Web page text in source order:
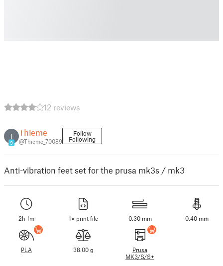
12 reviews
T
9
Thieme
@Thieme_70089
Follow
Following
Anti-vibration feet set for the prusa mk3s / mk3
2h 1m 1× print file 0.30 mm 0.40 mm
PLA 38.00 g
Prusa
MK3/S/S+